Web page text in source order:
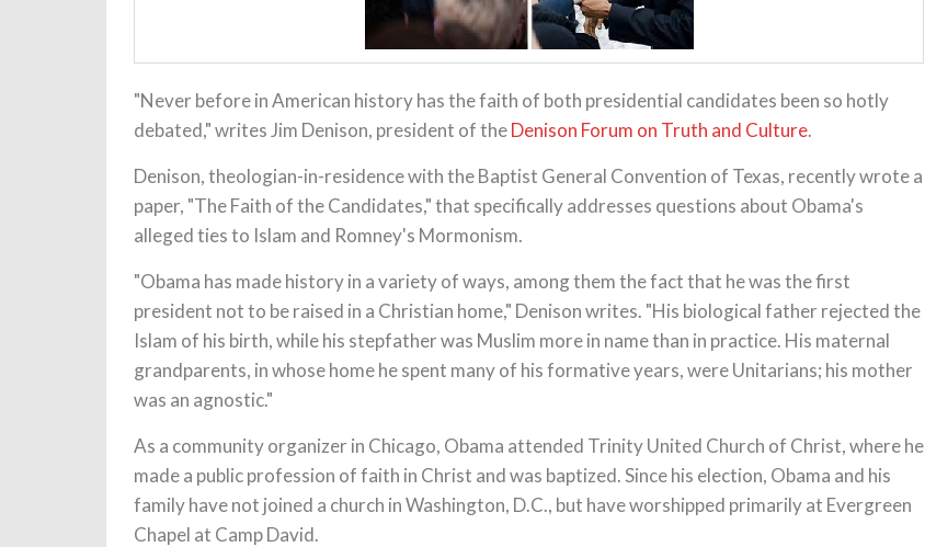
"Never before in American history has the faith of both presidential candidates been so hotly
debated," writes Jim Denison, president of theDenison Forum on Truth and Culture.
Denison, theologian-in-residence with the Baptist General Convention of Texas, recently wrote a
paper, "The Faith of the Candidates," that specifically addresses questions about Obama's
alleged ties to Islam and Romney's Mormonism.
"Obama has made history in a variety of ways, among them the fact that he was the first
president not to be raised in a Christian home," Denison writes. "His biological father rejected the
Islam of his birth, while his stepfather was Muslim more in name than in practice. His maternal
grandparents, in whose home he spent many of his formative years, were Unitarians; his mother
was an agnostic."
As a community organizer in Chicago, Obama attended Trinity United Church of Christ, where he
made a public profession of faith in Christ and was baptized. Since his election, Obama and his
family have not joined a church in Washington, D.C., but have worshipped primarily at Evergreen
Chapel at Camp David.